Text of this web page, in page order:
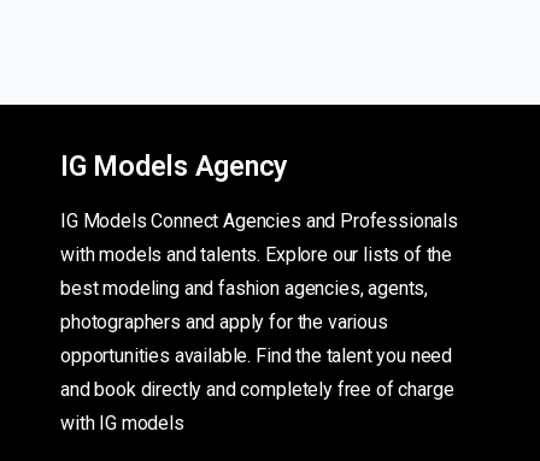
IG Models Agency
IG Models Connect Agencies and Professionals
with models and talents. Explore our lists of the
best modeling and fashion agencies, agents,
photographers and apply for the various
opportunities available. Find the talent you need
and book directly and completely free of charge
with IG models